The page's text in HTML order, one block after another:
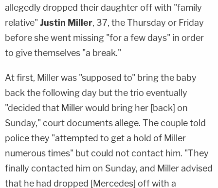
allegedly dropped their daughter off with "family
relative" Justin Miller, 37, the Thursday or Friday
before she went missing "for a few days" in order
to give themselves "a break."
At first, Miller was "supposed to" bring the baby
back the following day but the trio eventually
"decided that Miller would bring her [back] on
Sunday," court documents allege. The couple told
police they "attempted to get a hold of Miller
numerous times" but could not contact him. "They
finally contacted him on Sunday, and Miller advised
that he had dropped [Mercedes] off with a